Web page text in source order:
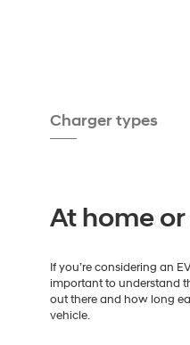
Charger types
At home
If you’re considering an
important to understand
out there and how long
vehicle.